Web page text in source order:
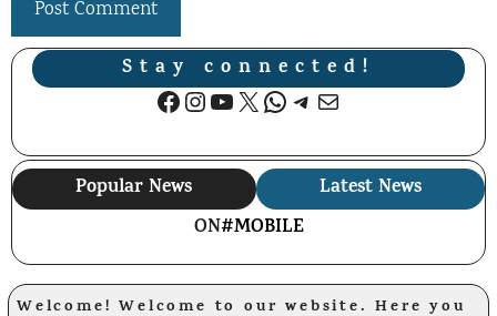
Stay connected!
Facebook
Instagram
YouTube
X WhatsApp
Telegram
Mail
Popular News
Latest News
ON#MOBILE
Welcome! Welcome to our website. Here you